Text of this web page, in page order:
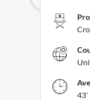
43'